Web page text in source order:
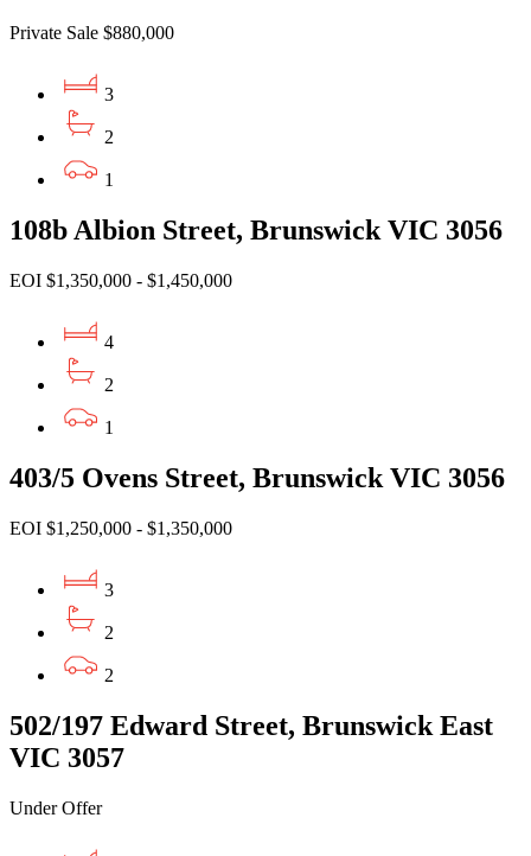
Private Sale $880,000
3
2
1
108b Albion Street, Brunswick VIC 3056
EOI $1,350,000 - $1,450,000
4
2
1
403/5 Ovens Street, Brunswick VIC 3056
EOI $1,250,000 - $1,350,000
3
2
2
502/197 Edward Street, Brunswick East
VIC 3057
Under Offer